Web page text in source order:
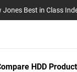
Jones Best in Class
HDD